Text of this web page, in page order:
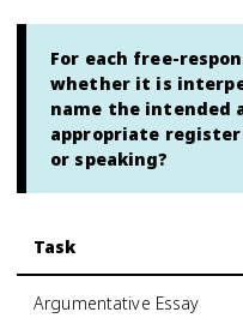
For each free-
whether it is
name the intended
appropriate
or speaking?
Task
Argumentative Essay